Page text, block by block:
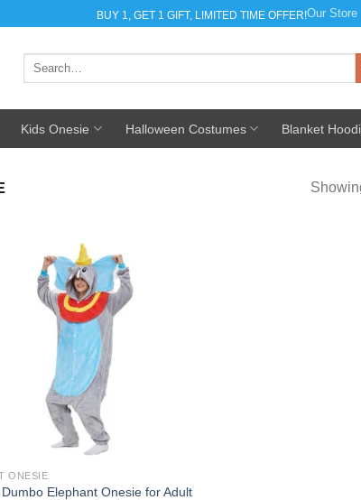
BUY 1, GET 1 GIFT, LIMITED TIME OFFER!Our Store
Search
Kids Onesie Halloween Costumes Blanket
ONESIE
Elephant Onesie for Adult